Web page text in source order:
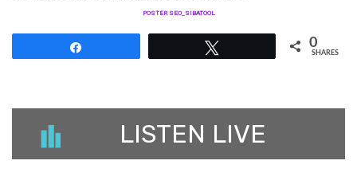
POSTER SEO_SIBATOOL
0
SHARES
LISTEN LIVE